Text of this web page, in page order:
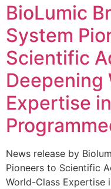
BioLumic
System
Scientific
Deepening
Expertise
News release by
Pioneers to Scientific
World-Class Expertise